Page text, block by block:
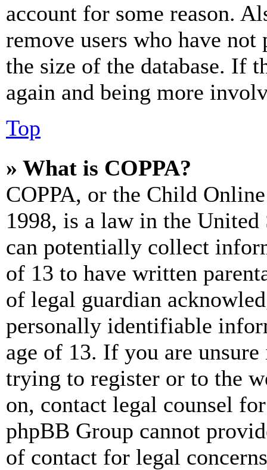
account for some reason.
remove users who have
the size of the database. If
again and being more
Top
» What is COPPA?
COPPA, or the Child
1998, is a law in the
can potentially collect
of 13 to have written
of legal guardian
personally identifiable
age of 13. If you are
trying to register or to the
on, contact legal counsel
phpBB Group cannot
of contact for legal